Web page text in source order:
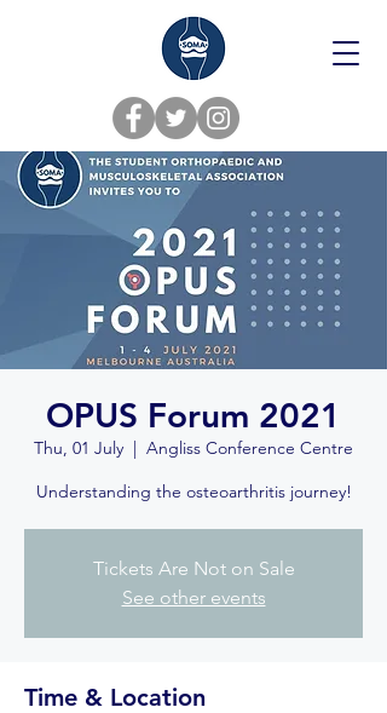
OPUS Forum 2021
Thu, 01 July
  |
Angliss Conference Centre
Understanding the osteoarthritis journey!
Tickets Are Not on Sale
See other events
Time & Location